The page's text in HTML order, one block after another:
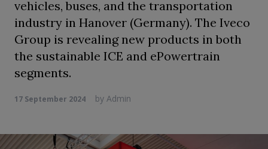
vehicles, buses, and the transportation
industry in Hanover (Germany). The Iveco
Group is revealing new products in both
the sustainable ICE and ePowertrain
segments.
17 September 2024 by Admin